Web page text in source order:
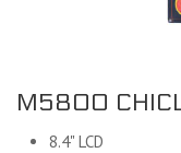
M5800
8.4" LCD